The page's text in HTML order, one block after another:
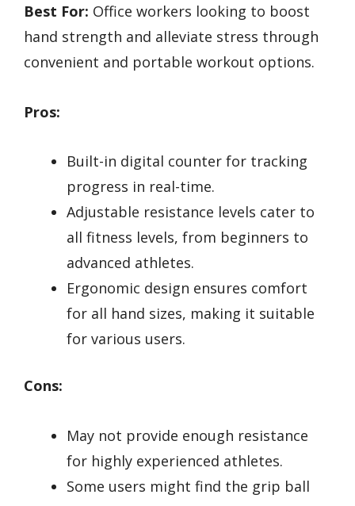
Best For: Office workers looking to boost
hand strength and alleviate stress through
convenient and portable workout options.
Pros:
Built-in digital counter for tracking
progress in real-time.
Adjustable resistance levels cater to
all fitness levels, from beginners to
advanced athletes.
Ergonomic design ensures comfort
for all hand sizes, making it suitable
for various users.
Cons:
May not provide enough resistance
for highly experienced athletes.
Some users might find the grip ball